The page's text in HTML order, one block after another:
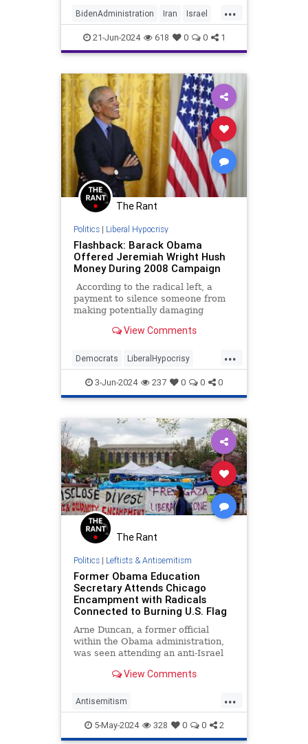
...
BidenAdministration Iran Israel
Obama Politics
21-Jun-2024 618 0 0 1
The Rant
Politics| Liberal Hypocrisy
Flashback: Barack Obama
Offered Jeremiah Wright Hush
Money During 2008 Campaign
According to the radical left, a
payment to silence someone from
making potentially damaging
outcome of a presidential election
That’s the entirely hocus-pocus
legal theory behind Manhattan
District Attorney Alvin Bragg’s case
View Comments
...
Democrats LiberalHypocrisy
Obama Trump TrumpVerdict
3-Jun-2024 237 0 0 0
The Rant
Politics| Leftists & Antisemitism
Former Obama Education
Secretary Attends Chicago
Encampment with Radicals
Connected to Burning U.S. Flag
Arne Duncan, a former official
within the Obama administration,
was seen attending an anti-Israel
View Comments
...
Antisemitism
CampusAntisemitism Democrats
5-May-2024 328 0 0 2